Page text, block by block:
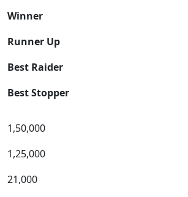
Winner
Runner Up
Best Raider
Best Stopper
1,50,000
1,25,000
21,000